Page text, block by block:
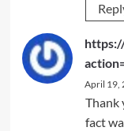
April 19,
Thank
fact